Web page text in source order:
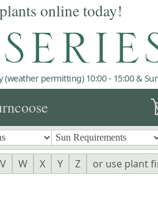
online today!
(weather permitting) 10:00 - 15:00 &
V W X Y Z
or use plant